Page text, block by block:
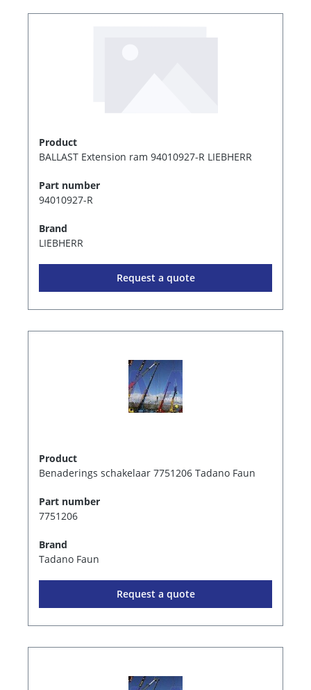
Product
BALLAST Extension ram 94010927-R LIEBHERR
Part number
94010927-R
Brand
LIEBHERR
Request a quote
Product
Benaderings schakelaar 7751206 Tadano Faun
Part number
7751206
Brand
Tadano Faun
Request a quote